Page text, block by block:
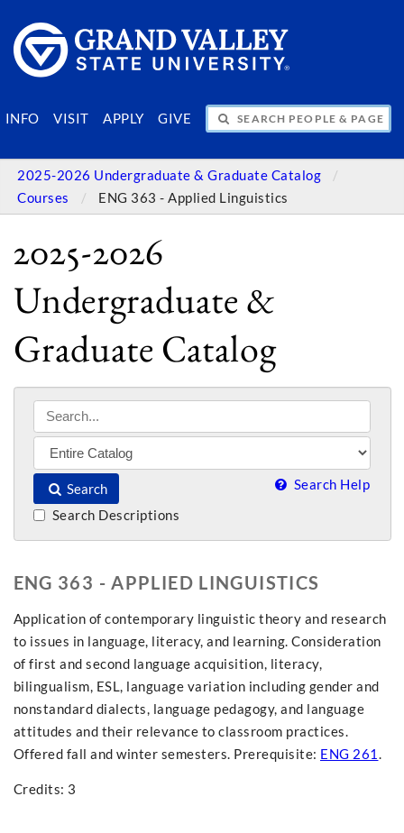
INFO VISIT APPLY GIVE
SEARCH PEOPLE & PAGES
2025-2026 Undergraduate & Graduate Catalog
Courses
ENG 363 - Applied Linguistics
2025-2026
Undergraduate &
Graduate Catalog
Search Search Help
Search Descriptions
ENG 363 - APPLIED LINGUISTICS
Application of contemporary linguistic theory and research
to issues in language, literacy, and learning. Consideration
of first and second language acquisition, literacy,
bilingualism, ESL, language variation including gender and
nonstandard dialects, language pedagogy, and language
attitudes and their relevance to classroom practices.
Offered fall and winter semesters. Prerequisite: ENG 261 .
Credits: 3